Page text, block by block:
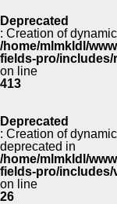
Deprecated
: Creation of
/home/mlmkldl/
fields-pro/
on line
413
Deprecated
: Creation of
deprecated in
/home/mlmkldl/
fields-pro/includes/
on line
26